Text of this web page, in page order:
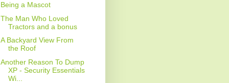
Being a Mascot
The Man Who Loved
Tractors and a bonus
A Backyard View From
the Roof
Another Reason To Dump
XP - Security Essentials
Wi...